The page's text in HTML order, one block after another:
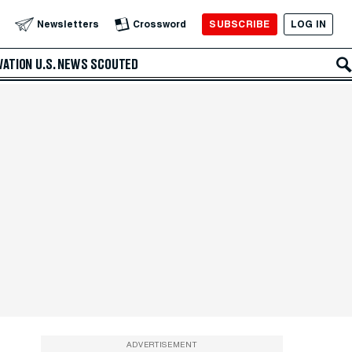
Newsletters Crossword SUBSCRIBE LOG IN
U.S. NEWS SCOUTED
ADVERTISEMENT